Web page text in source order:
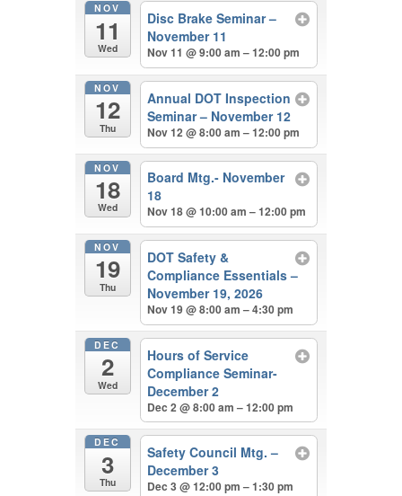
NOV
11
Wed
Disc Brake Seminar –
November 11
Nov 11 @ 9:00 am – 12:00 pm
NOV
12
Thu
Annual DOT Inspection
Seminar – November 12
Nov 12 @ 8:00 am – 12:00 pm
NOV
18
Wed
Board Mtg.- November
18
Nov 18 @ 10:00 am – 12:00 pm
NOV
19
Thu
DOT Safety &
Compliance Essentials –
November 19, 2026
Nov 19 @ 8:00 am – 4:30 pm
DEC
2
Wed
Hours of Service
Compliance Seminar-
December 2
Dec 2 @ 8:00 am – 12:00 pm
DEC
3
Thu
Safety Council Mtg. –
December 3
Dec 3 @ 12:00 pm – 1:30 pm